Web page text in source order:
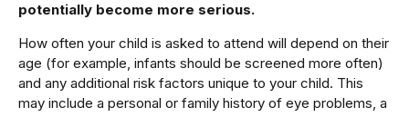
potentially become more serious.
How often your child is asked to attend will depend on their
age (for example, infants should be screened more often)
and any additional risk factors unique to your child. This
may include a personal or family history of eye problems, a